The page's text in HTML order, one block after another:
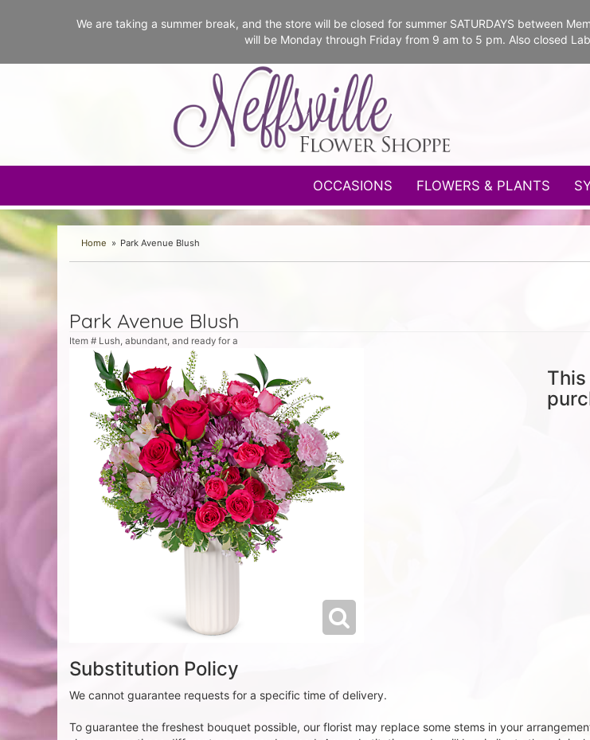
We are taking a summer break, and the store will be closed for summer SATURDAYS between
will be Monday through Friday from 9 am to 5 pm. Also closed
OCCASIONS
FLOWERS & PLANTS
Home Park Avenue Blush
Park Avenue Blush
Item # Lush, abundant, and ready for a
Substitution Policy
We cannot guarantee requests for a specific time of delivery.
To guarantee the freshest bouquet possible, our florist may replace some stems in your